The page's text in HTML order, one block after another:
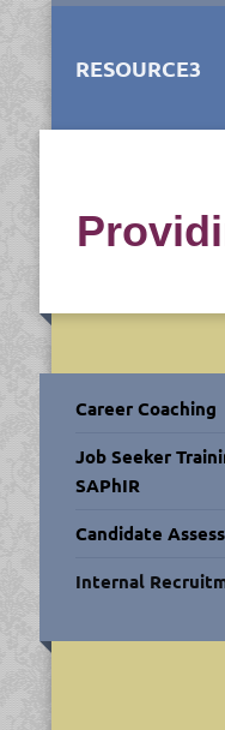
RESOURCE3
Career Coaching
Job Seeker
SAPhIR
Candidate
Internal